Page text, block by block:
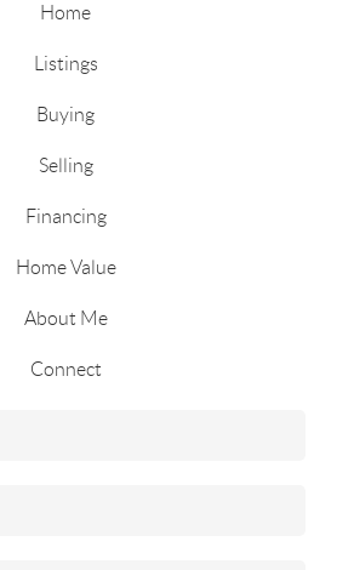
Home
Listings
Buying
Selling
Financing
Home Value
About Me
Connect